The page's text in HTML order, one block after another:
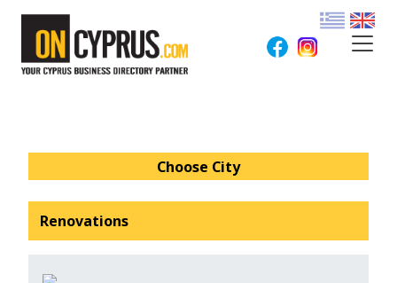
Choose City
Renovations